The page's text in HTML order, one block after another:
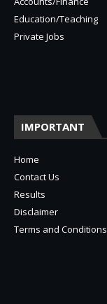
Education/Teaching
Private Jobs
IMPORTANT
Home
Contact Us
Results
Disclaimer
Terms and Conditions